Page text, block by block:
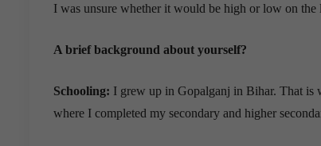
I was unsure whether it would be high or low on the
A brief background about yourself?
Schooling: I grew up in Gopalganj in Bihar. That is
where I completed my secondary and higher